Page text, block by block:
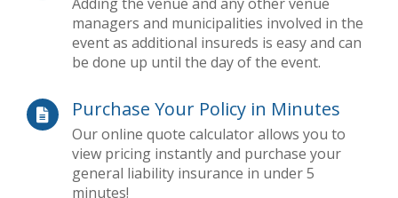
managers and municipalities involved in the
event as additional insureds is easy and can
be done up until the day of the event.
Purchase Your Policy in Minutes
Our online quote calculator allows you to
view pricing instantly and purchase your
general liability insurance in under 5
minutes!